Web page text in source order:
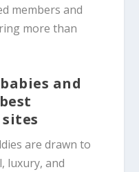
members and
more than
and
are drawn to
luxury, and